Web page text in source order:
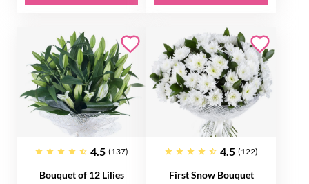
4.5 (137)
Bouquet of 12 Lilies
4.5 (122)
First Snow Bouquet